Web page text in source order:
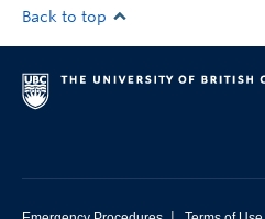
Back to top